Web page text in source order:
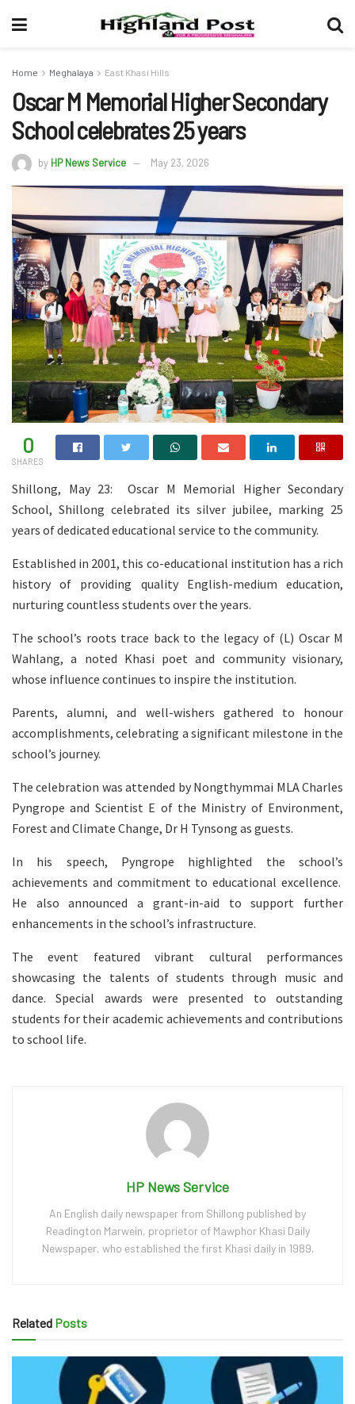
Home Meghalaya East Khasi Hills
Oscar M Memorial Higher Secondary
School celebrates 25 years
by HP News Service May 23, 2026
0
SHARES
Shillong, May 23: Oscar M Memorial Higher Secondary
School, Shillong celebrated its silver jubilee, marking 25
years of dedicated educational service to the community.
Established in 2001, this co-educational institution has a rich
history of providing quality English-medium education,
nurturing countless students over the years.
The school’s roots trace back to the legacy of (L) Oscar M
Wahlang, a noted Khasi poet and community visionary,
whose influence continues to inspire the institution.
Parents, alumni, and well-wishers gathered to honour
accomplishments, celebrating a significant milestone in the
school’s journey.
The celebration was attended by Nongthymmai MLA Charles
Pyngrope and Scientist E of the Ministry of Environment,
Forest and Climate Change, Dr H Tynsong as guests.
In his speech, Pyngrope highlighted the school’s
achievements and commitment to educational excellence.
He also announced a grant-in-aid to support further
enhancements in the school’s infrastructure.
The event featured vibrant cultural performances
showcasing the talents of students through music and
dance. Special awards were presented to outstanding
students for their academic achievements and contributions
to school life.
HP News Service
An English daily newspaper from Shillong published by
Readington Marwein, proprietor of Mawphor Khasi Daily
Newspaper, who established the first Khasi daily in 1989.
Related Posts